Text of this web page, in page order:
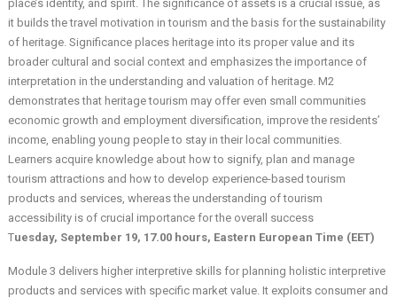
place’s identity, and spirit. The significance of assets is a crucial issue, as
it builds the travel motivation in tourism and the basis for the sustainability
of heritage. Significance places heritage into its proper value and its
broader cultural and social context and emphasizes the importance of
interpretation in the understanding and valuation of heritage. M2
demonstrates that heritage tourism may offer even small communities
economic growth and employment diversification, improve the residents’
income, enabling young people to stay in their local communities.
Learners acquire knowledge about how to signify, plan and manage
tourism attractions and how to develop experience-based tourism
products and services, whereas the understanding of tourism
accessibility is of crucial importance for the overall success
Tuesday, September 19, 17.00 hours, Eastern European Time (EET)
Module 3 delivers higher interpretive skills for planning holistic interpretive
products and services with specific market value. It exploits consumer and